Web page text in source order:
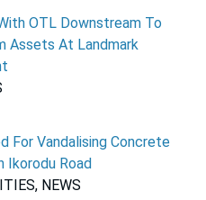
OTL Downstream To
Assets At Landmark
For Vandalising Concrete
Ikorodu Road
NEWS